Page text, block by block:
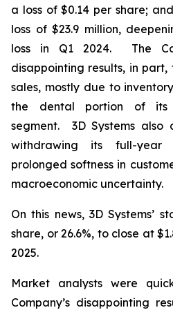
a loss of $0.14 per share;
loss of $23.9 million,
loss in Q1 2024. The
disappointing results, in
sales, mostly due to
the dental portion of its
segment. 3D Systems also
withdrawing its full-year
prolonged softness in
macroeconomic uncertainty.
On this news, 3D Systems’
share, or 26.6%, to close at
2025.
Market analysts were
Company’s disappointing